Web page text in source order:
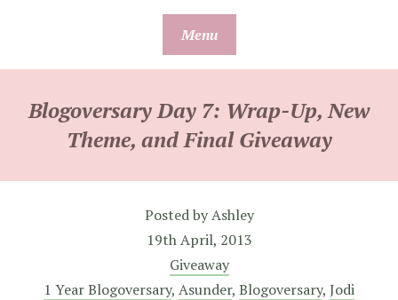
Menu
Blogoversary Day 7: Wrap-Up, New
Theme, and Final Giveaway
Posted byAshley
19th April, 2013
Giveaway
1 Year Blogoversary, Asunder, Blogoversary, Jodi